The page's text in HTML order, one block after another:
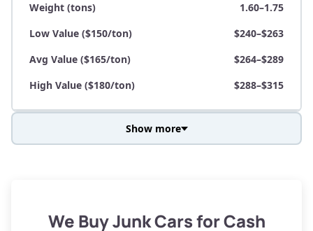
Weight (tons)
1.60–1.75
Low Value ($150/ton)
$240–$263
Avg Value ($165/ton)
$264–$289
High Value ($180/ton)
$288–$315
Low Value ($150/ton)
$285–$338
Show more
We Buy Junk Cars for Cash